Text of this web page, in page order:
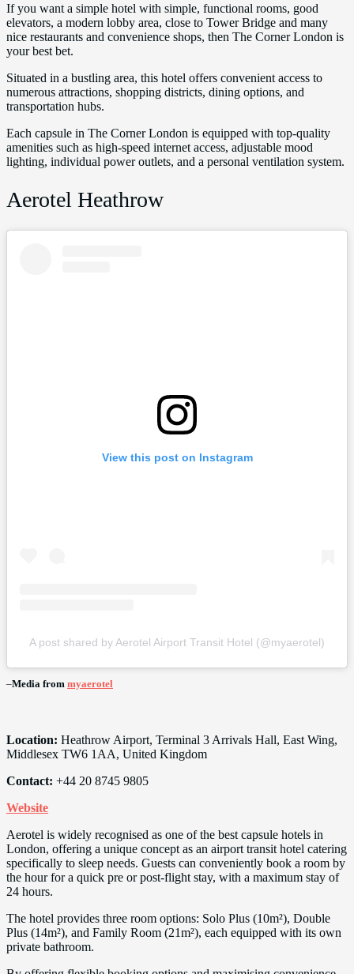
If you want a simple hotel with simple, functional rooms, good
elevators, a modern lobby area, close to Tower Bridge and many
nice restaurants and convenience shops, then The Corner London is
your best bet.
Situated in a bustling area, this hotel offers convenient access to
numerous attractions, shopping districts, dining options, and
transportation hubs.
Each capsule in The Corner London is equipped with top-quality
amenities such as high-speed internet access, adjustable mood
lighting, individual power outlets, and a personal ventilation system.
Aerotel Heathrow
View this post on Instagram
A post shared by Aerotel Airport Transit Hotel (@myaerotel)
–Media from myaerotel
Location: Heathrow Airport, Terminal 3 Arrivals Hall, East Wing,
Middlesex TW6 1AA, United Kingdom
Contact: +44 20 8745 9805
Website
Aerotel is widely recognised as one of the best capsule hotels in
London, offering a unique concept as an airport transit hotel catering
specifically to sleep needs. Guests can conveniently book a room by
the hour for a quick pre or post-flight stay, with a maximum stay of
24 hours.
The hotel provides three room options: Solo Plus (10m²), Double
Plus (14m²), and Family Room (21m²), each equipped with its own
private bathroom.